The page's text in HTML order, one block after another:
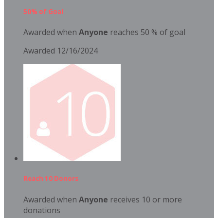
50% of Goal
Awarded when Anyone reaches 50 % of goal
Awarded 12/16/2024
Reach 10 Donors
Awarded when Anyone receives 10 or more
donations